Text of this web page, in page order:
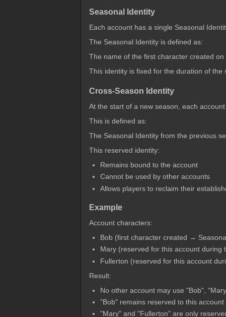
Seasonal Identity
Each account has a single Seasonal
The Seasonal Identity is defined as:
The name of the first character created
This identity is fixed for the duration of
Cross-Season Identity
At the start of a new season, each
This is defined as:
The Seasonal Identity from the previous
This reserved identity:
Remains bound to the account
Cannot be used by other accounts
Allows players to reclaim their
Example
Account characters:
Bob (first character created →
Mary (reserved for this account during
Fullerton (reserved for this account
Result:
No other account may use "Bob",
"Bob" remains reserved to this
"Mary" and "Fullerton" are only